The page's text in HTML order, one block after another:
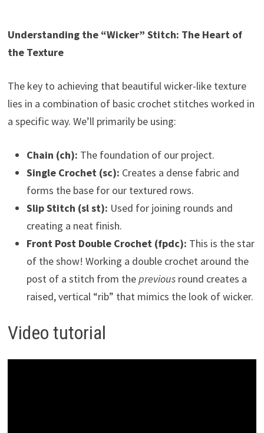
Understanding the “Wicker” Stitch: The Heart of
the Texture
The key to achieving that beautiful wicker-like texture
lies in a combination of basic crochet stitches worked in
a specific way. We’ll primarily be using:
Chain (ch): The foundation of our project.
Single Crochet (sc): Creates a dense fabric and
forms the base for our textured rows.
Slip Stitch (sl st): Used for joining rounds and
creating a neat finish.
Front Post Double Crochet (fpdc): This is the star
of the show! Working a double crochet around the
post of a stitch from thepreviousround creates a
raised, vertical “rib” that mimics the look of wicker.
Video tutorial